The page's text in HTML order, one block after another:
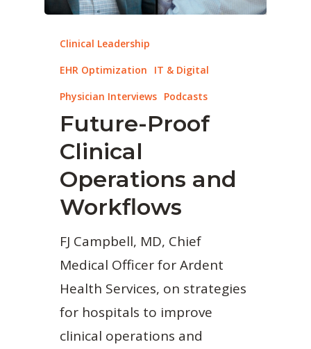
Clinical Leadership
EHR Optimization
IT & Digital
Physician Interviews Podcasts
Future-Proof
Clinical
Operations and
Workflows
FJ Campbell, MD, Chief
Medical Officer for Ardent
Health Services, on strategies
for hospitals to improve
clinical operations and